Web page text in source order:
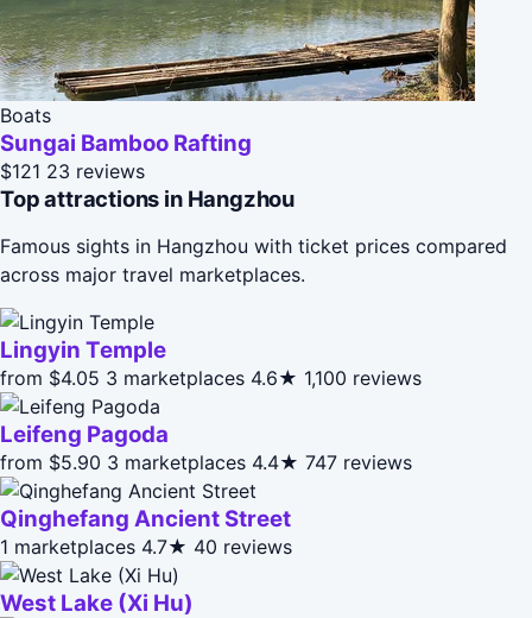
Boats
Sungai Bamboo Rafting
$121 23 reviews
Top attractions in Hangzhou
Famous sights in Hangzhou with ticket prices compared
across major travel marketplaces.
Lingyin Temple
from $4.05 3 marketplaces 4.6★ 1,100 reviews
Leifeng Pagoda
from $5.90 3 marketplaces 4.4★ 747 reviews
Qinghefang Ancient Street
1 marketplaces 4.7★ 40 reviews
West Lake (Xi Hu)